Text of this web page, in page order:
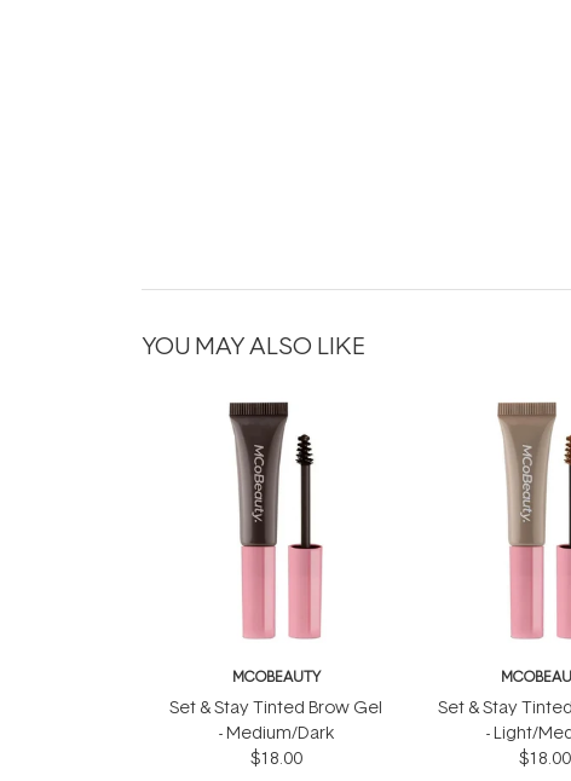
YOU MAY ALSO LIKE
MCOBEAUTY
Set & Stay Tinted Brow Gel
- Medium/Dark
$18.00
Set & Stay
- Light/
$18.00